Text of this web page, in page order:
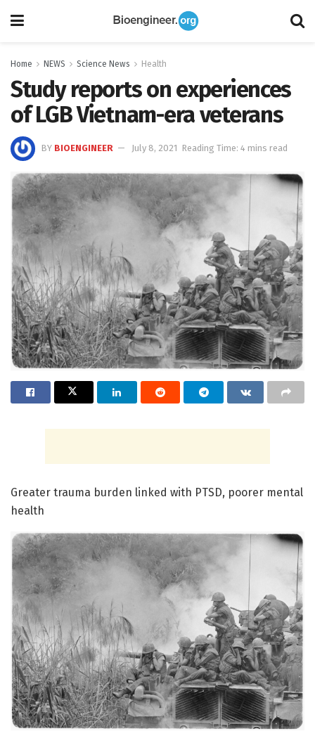
Home NEWS Science News Health
Study reports on experiences
of LGB Vietnam-era veterans
BY BIOENGINEER July 8, 2021 Reading Time: 4 mins read
Greater trauma burden linked with PTSD, poorer mental
health